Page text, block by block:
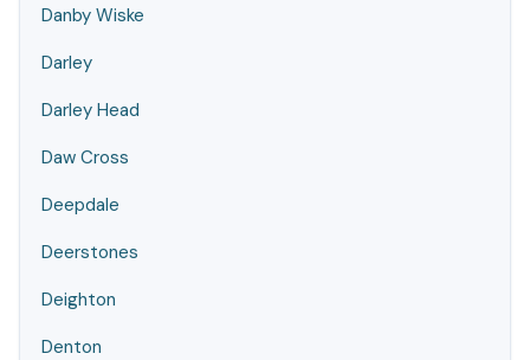
Danby Wiske
Darley
Darley Head
Daw Cross
Deepdale
Deerstones
Deighton
Denton